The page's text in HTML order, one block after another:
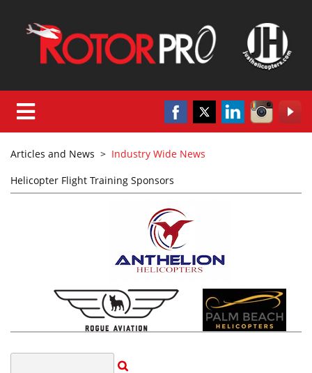
Articles and News > Industry Wide News
Helicopter Flight Training Sponsors